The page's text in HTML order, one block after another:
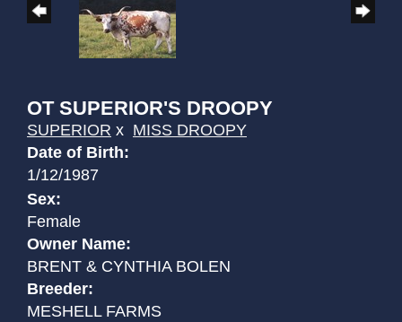
OT SUPERIOR'S DROOPY
SUPERIOR x MISS DROOPY
Date of Birth:
1/12/1987
Sex:
Female
Owner Name:
BRENT & CYNTHIA BOLEN
Breeder:
MESHELL FARMS